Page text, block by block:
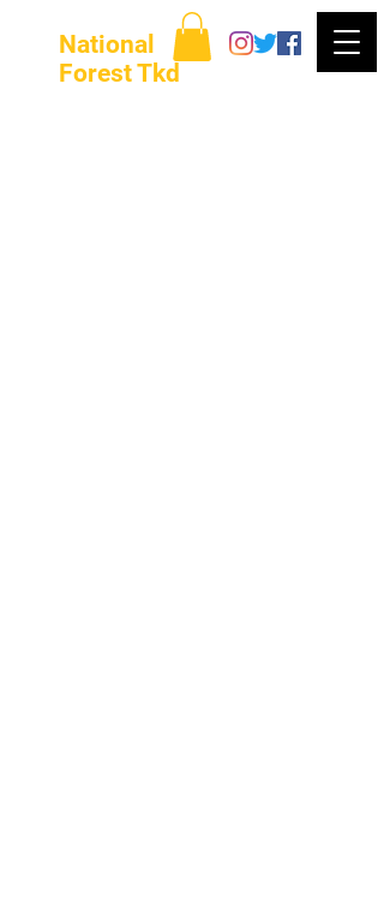
National
Forest Tkd